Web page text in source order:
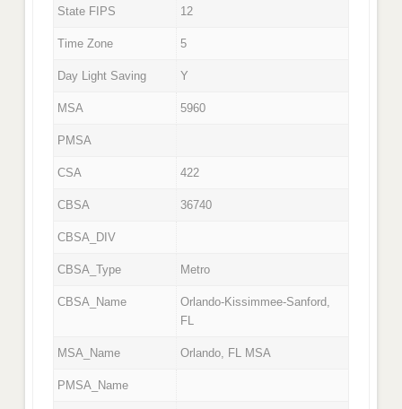
State FIPS 12
Time Zone 5
Day Light Saving Y
MSA 5960
PMSA
CSA 422
CBSA 36740
CBSA_DIV
CBSA_Type Metro
CBSA_Name
Orlando-Kissimmee-Sanford,
FL
MSA_Name Orlando, FL MSA
PMSA_Name